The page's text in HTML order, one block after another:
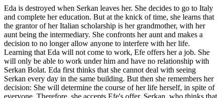
Eda is destroyed when Serkan leaves her. She decides to go to Italy
and complete her education. But at the knick of time, she learns that
the grantor of her Italian scholarship is her grandmother, with her
aunt being the intermediary. She confronts her aunt and makes a
decision to no longer allow anyone to interfere with her life.
Learning that Eda will not come to work, Efe offers her a job. She
will only be able to work under him and have no relationship with
Serkan Bolat. Eda first thinks that she cannot deal with seeing
Serkan every day in the same building. But then she remembers her
decision: She will determine the course of her life herself, in spite of